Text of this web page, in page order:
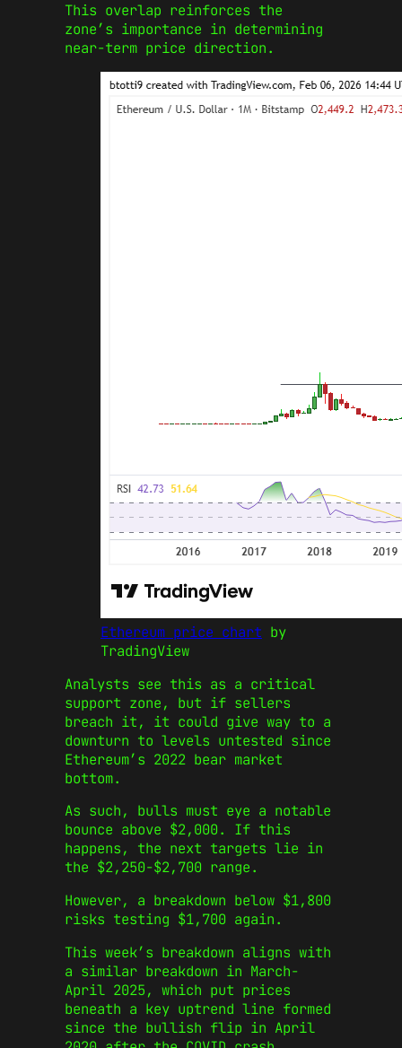
This overlap reinforces the
zone’s importance in determining
near-term price direction.
Ethereum price chart by
TradingView
Analysts see this as a critical
support zone, but if sellers
breach it, it could give way to a
downturn to levels untested since
Ethereum’s 2022 bear market
bottom.
As such, bulls must eye a notable
bounce above $2,000. If this
happens, the next targets lie in
the $2,250-$2,700 range.
However, a breakdown below $1,800
risks testing $1,700 again.
This week’s breakdown aligns with
a similar breakdown in March-
April 2025, which put prices
beneath a key uptrend line formed
since the bullish flip in April